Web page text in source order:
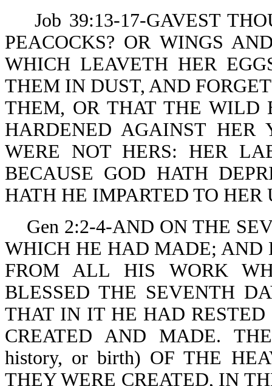
Job 39:13-17-GAVEST
PEACOCKS? OR WINGS
WHICH LEAVETH HER
THEM IN DUST, AND
THEM, OR THAT THE WILD
HARDENED AGAINST HER
WERE NOT HERS: HER
BECAUSE GOD HATH
HATH HE IMPARTED TO HER
Gen 2:2-4-AND ON THE
WHICH HE HAD MADE; AND
FROM ALL HIS WORK
BLESSED THE SEVENTH
THAT IN IT HE HAD
CREATED AND MADE.
history, or birth) OF THE
THEY WERE CREATED, IN